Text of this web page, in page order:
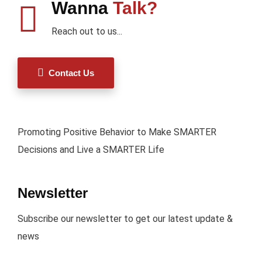
Wanna Talk?
Reach out to us...
Contact Us
Promoting Positive Behavior to Make SMARTER
Decisions and Live a SMARTER Life
Newsletter
Subscribe our newsletter to get our latest update &
news